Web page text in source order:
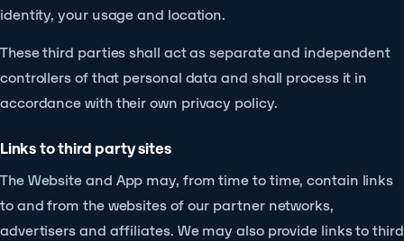
identity, your usage and location.
These third parties shall act as separate and independent
controllers of that personal data and shall process it in
accordance with their own privacy policy.
Links to third party sites
The Website and App may, from time to time, contain links
to and from the websites of our partner networks,
advertisers and affiliates. We may also provide links to third